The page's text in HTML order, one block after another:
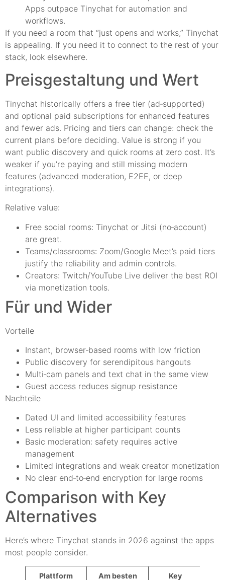
Apps outpace Tinychat for automation and
workflows.
If you need a room that “just opens and works,” Tinychat
is appealing. If you need it to connect to the rest of your
stack, look elsewhere.
Preisgestaltung und Wert
Tinychat historically offers a free tier (ad‑supported)
and optional paid subscriptions for enhanced features
and fewer ads. Pricing and tiers can change: check the
current plans before deciding. Value is strong if you
want public discovery and quick rooms at zero cost. It’s
weaker if you’re paying and still missing modern
features (advanced moderation, E2EE, or deep
integrations).
Relative value:
Free social rooms: Tinychat or Jitsi (no‑account)
are great.
Teams/classrooms: Zoom/Google Meet’s paid tiers
justify the reliability and admin controls.
Creators: Twitch/YouTube Live deliver the best ROI
via monetization tools.
Für und Wider
Vorteile
Instant, browser‑based rooms with low friction
Public discovery for serendipitous hangouts
Multi‑cam panels and text chat in the same view
Guest access reduces signup resistance
Nachteile
Dated UI and limited accessibility features
Less reliable at higher participant counts
Basic moderation: safety requires active
management
Limited integrations and weak creator monetization
No clear end‑to‑end encryption for large rooms
Comparison with Key
Alternatives
Here’s where Tinychat stands in 2026 against the apps
most people consider.
Plattform Am besten Key